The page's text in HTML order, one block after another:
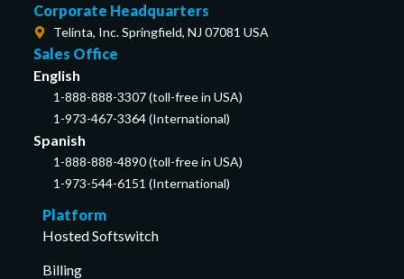
Corporate Headquarters
Telinta, Inc. Springfield, NJ 07081 USA
Sales Office
English
1-888-888-3307 (toll-free in USA)
1-973-467-3364 (International)
Spanish
1-888-888-4890 (toll-free in USA)
1-973-544-6151 (International)
Platform
Hosted Softswitch
Billing